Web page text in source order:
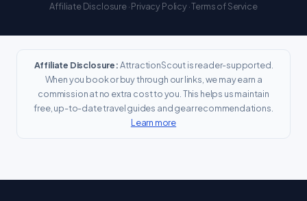
Affiliate Disclosure·Privacy Policy·Terms of Service
Affiliate Disclosure:AttractionScout is reader-supported.
When you book or buy through our links, we may earn a
commission at no extra cost to you. This helps us maintain
free, up-to-date travel guides and gear recommendations.
Learn more